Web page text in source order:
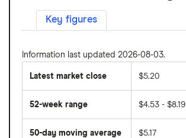
Key figures
Information last updated 2026-08-03.
Latest market close $5.20
52-week range $4.53 - $8.19
50-day moving average $5.17